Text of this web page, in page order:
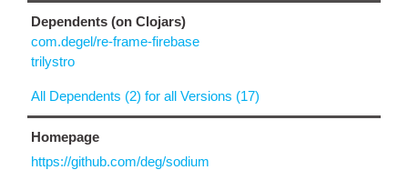
Dependents (on Clojars)
com.degel/re-frame-firebase
trilystro
All Dependents (2) for all Versions (17)
Homepage
https://github.com/deg/sodium